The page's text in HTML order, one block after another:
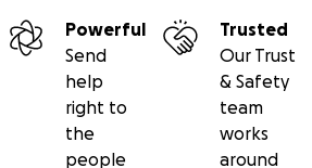
Powerful
Send
help
right to
the
people
Trusted
Our Trust
& Safety
team
works
around